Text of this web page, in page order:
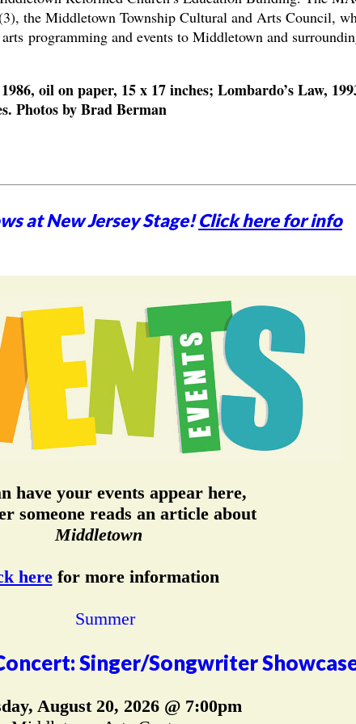
the Middletown Township Cultural and Arts Council,
programming and events to Middletown and
oil on paper, 15 x 17 inches; Lombardo’s Law,
Photos by Brad Berman
at New Jersey Stage!Click here for info
have your events appear here,
someone reads an article about
Middletown
herefor more information
Singer/Songwriter
August 20, 2026 @ 7:00pm